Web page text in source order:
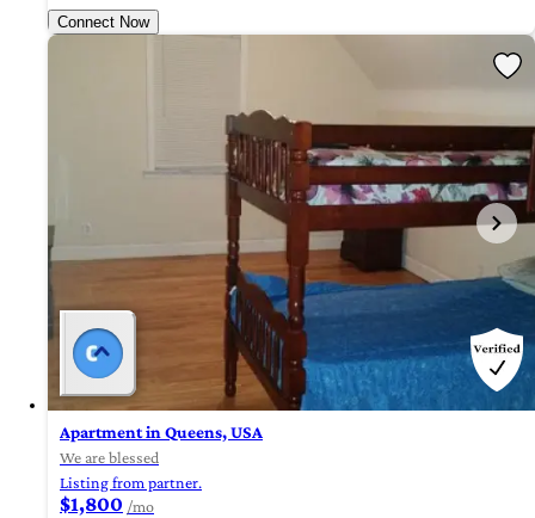
Connect Now
Apartment in Queens, USA
We are blessed
Listing from partner.
$1,800 /mo